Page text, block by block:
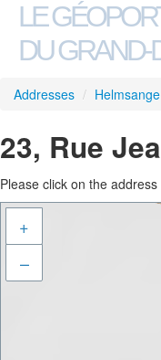
LE
DU
Addresses / Helmsange
23, Rue
Please click on the
+
–